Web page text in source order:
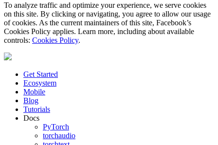
To analyze traffic and optimize your experience, we serve cookies
on this site. By clicking or navigating, you agree to allow our usage
of cookies. As the current maintainers of this site, Facebook’s
Cookies Policy applies. Learn more, including about available
controls: Cookies Policy.
Get Started
Ecosystem
Mobile
Blog
Tutorials
Docs
PyTorch
torchaudio